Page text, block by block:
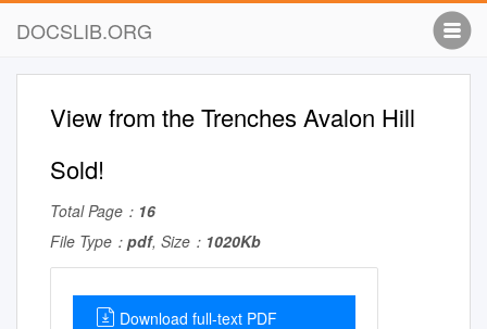
DOCSLIB.ORG
View from the Trenches Avalon Hill
Sold!
Total Page： 16
File Type： pdf, Size： 1020Kb
Download full-text PDF